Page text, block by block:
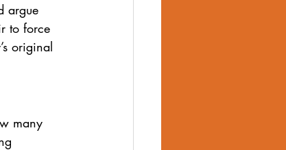
argue
to force
original
many